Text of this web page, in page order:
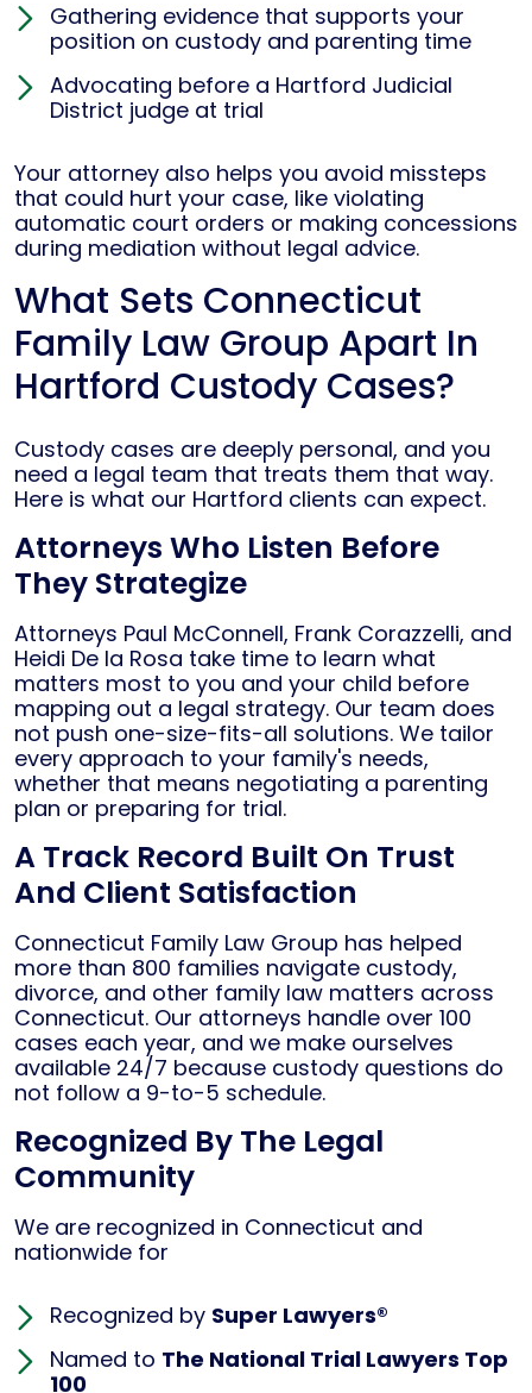
Gathering evidence that supports your
position on custody and parenting time
Advocating before a Hartford Judicial
District judge at trial
Your attorney also helps you avoid missteps
that could hurt your case, like violating
automatic court orders or making concessions
during mediation without legal advice.
What Sets Connecticut
Family Law Group Apart In
Hartford Custody Cases?
Custody cases are deeply personal, and you
need a legal team that treats them that way.
Here is what our Hartford clients can expect.
Attorneys Who Listen Before
They Strategize
Attorneys Paul McConnell, Frank Corazzelli, and
Heidi De la Rosa take time to learn what
matters most to you and your child before
mapping out a legal strategy. Our team does
not push one-size-fits-all solutions. We tailor
every approach to your family's needs,
whether that means negotiating a parenting
plan or preparing for trial.
A Track Record Built On Trust
And Client Satisfaction
Connecticut Family Law Group has helped
more than 800 families navigate custody,
divorce, and other family law matters across
Connecticut. Our attorneys handle over 100
cases each year, and we make ourselves
available 24/7 because custody questions do
not follow a 9-to-5 schedule.
Recognized By The Legal
Community
We are recognized in Connecticut and
nationwide for
Recognized by Super Lawyers®
Named to The National Trial Lawyers Top
100